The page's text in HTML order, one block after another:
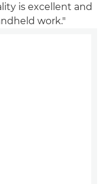
is excellent and
work."